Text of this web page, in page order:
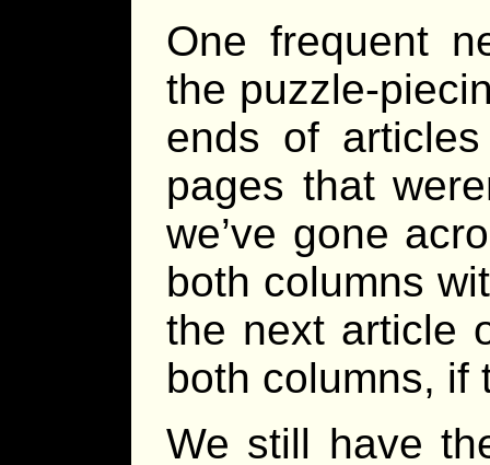
One frequent
the puzzle-
ends of
pages that
we’ve gone
both columns
the next article
both columns, if
We still have